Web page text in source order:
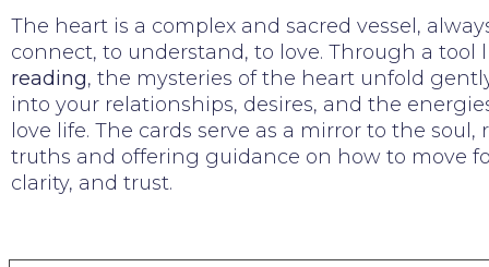
The heart is a complex and sacred vessel,
connect, to understand, to love. Through a tool
reading, the mysteries of the heart unfold
into your relationships, desires, and the
love life. The cards serve as a mirror to the
truths and offering guidance on how to move
clarity, and trust.